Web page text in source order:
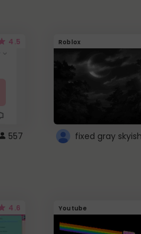
4.5
557
Roblox
4.6 Youtube